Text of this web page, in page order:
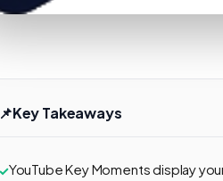
📌Key Takeaways
YouTube Key Moments display